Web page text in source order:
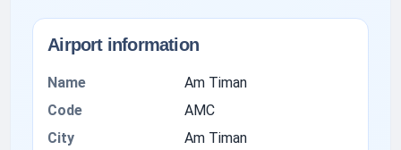
Airport information
Name
Am Timan
Code
AMC
City
Am Timan